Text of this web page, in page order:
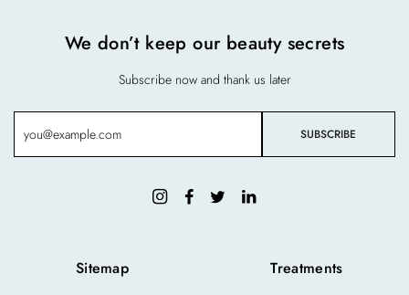
Sitemap Treatments
We don’t keep our beauty secrets
Subscribe now and thank us later